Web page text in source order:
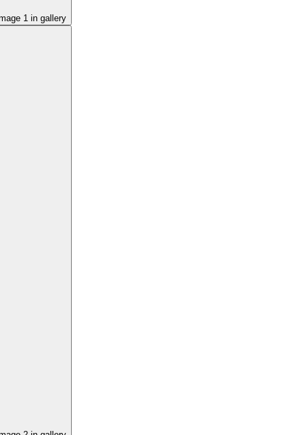
1 in gallery